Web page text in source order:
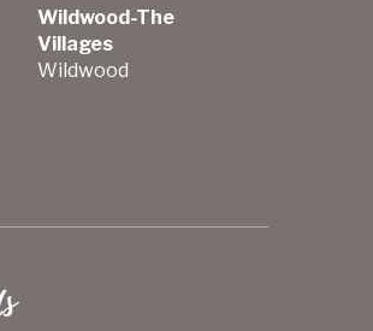
Wildwood-The
Villages
Wildwood